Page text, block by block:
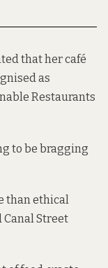
that her café
as
Restaurants
to be bragging
than ethical
Canal Street